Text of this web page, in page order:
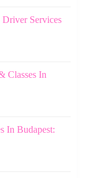
Services
Classes In
In Budapest: